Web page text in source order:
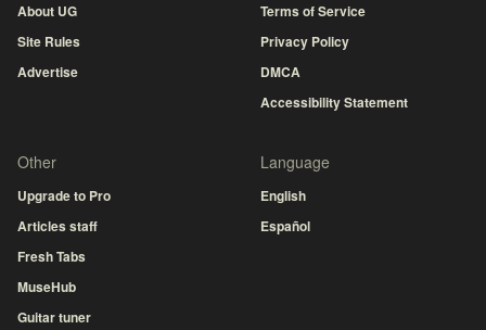
About UG
Site Rules
Advertise
Terms of Service
Privacy Policy
DMCA
Accessibility Statement
Other
Upgrade to Pro
Articles staff
Fresh Tabs
MuseHub
Guitar tuner
Language
English
Español